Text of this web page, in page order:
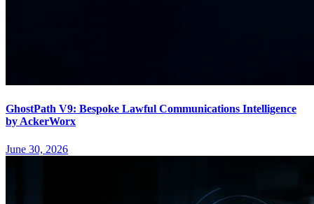
GhostPath V9: Bespoke Lawful Communications Intelligence
by AckerWorx
June 30, 2026